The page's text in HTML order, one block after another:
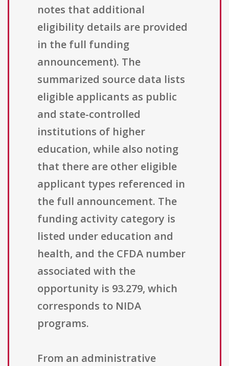
notes that additional
eligibility details are provided
in the full funding
announcement). The
summarized source data lists
eligible applicants as public
and state-controlled
institutions of higher
education, while also noting
that there are other eligible
applicant types referenced in
the full announcement. The
funding activity category is
listed under education and
health, and the CFDA number
associated with the
opportunity is 93.279, which
corresponds to NIDA
programs.
From an administrative